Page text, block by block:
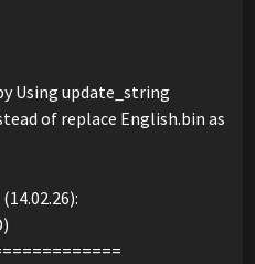
Using update_string
of replace English.bin as